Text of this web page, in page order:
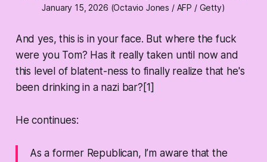
January 15, 2026 (Octavio Jones / AFP / Getty)
And yes, this is in your face. But where the fuck
were you Tom? Has it really taken until now and
this level of blatent-ness to finallyrealize that he's
been drinking in a nazi bar?[1]
He continues:
As a former Republican, I’m aware that the